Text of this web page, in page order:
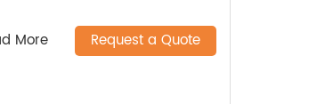
More Request a Quote